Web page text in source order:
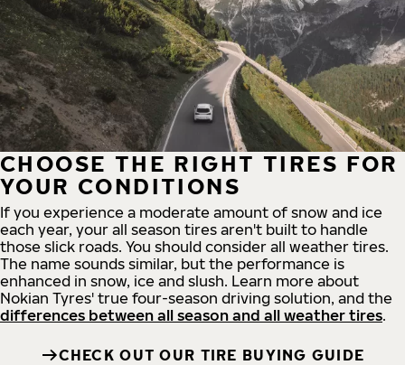
CHOOSE THE RIGHT TIRES FOR
YOUR CONDITIONS
If you experience a moderate amount of snow and ice
each year, your all season tires aren't built to handle
those slick roads. You should consider all weather tires.
The name sounds similar, but the performance is
enhanced in snow, ice and slush. Learn more about
Nokian Tyres' true four-season driving solution, and the
differences between all season and all weather tires.
CHECK OUT OUR TIRE BUYING GUIDE